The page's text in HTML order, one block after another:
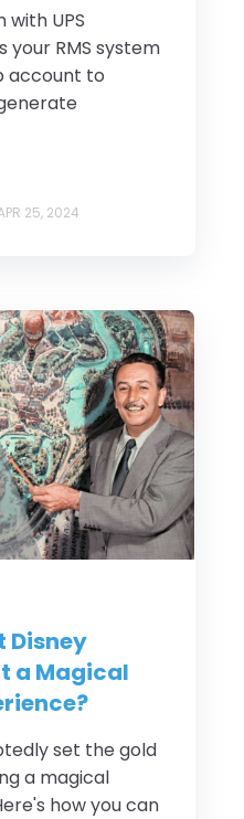
with UPS
your RMS system
account to
25, 2024
Disney
a Magical
set the gold
a magical
how you can